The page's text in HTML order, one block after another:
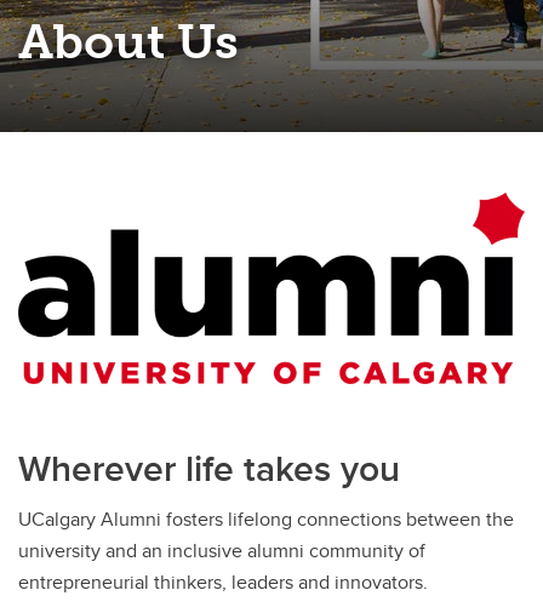
About Us
Wherever life takes you
UCalgary Alumni fosters lifelong connections between the
university and an inclusive alumni community of
entrepreneurial thinkers, leaders and innovators.